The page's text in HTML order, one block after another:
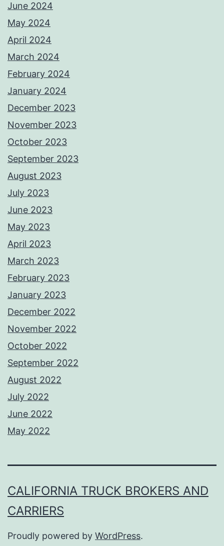
June 2024
May 2024
April 2024
March 2024
February 2024
January 2024
December 2023
November 2023
October 2023
September 2023
August 2023
July 2023
June 2023
May 2023
April 2023
March 2023
February 2023
January 2023
December 2022
November 2022
October 2022
September 2022
August 2022
July 2022
June 2022
May 2022
CALIFORNIA TRUCK BROKERS AND
CARRIERS
Proudly powered by WordPress.